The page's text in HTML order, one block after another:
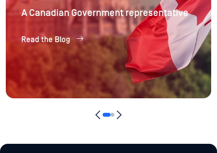
A Canadian Government representative
Read the Blog